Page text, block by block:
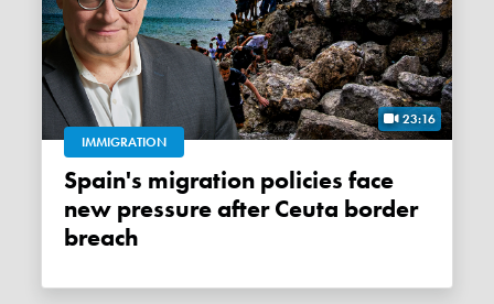
23:16
IMMIGRATION
Spain's migration policies face
new pressure after Ceuta border
breach